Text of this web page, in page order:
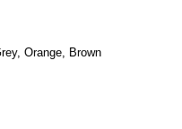
Orange, Brown